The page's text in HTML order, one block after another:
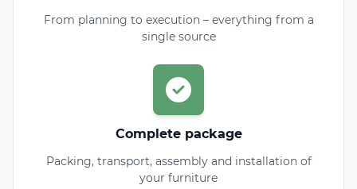
From planning to execution – everything from a
single source
Complete package
Packing, transport, assembly and installation of
your furniture